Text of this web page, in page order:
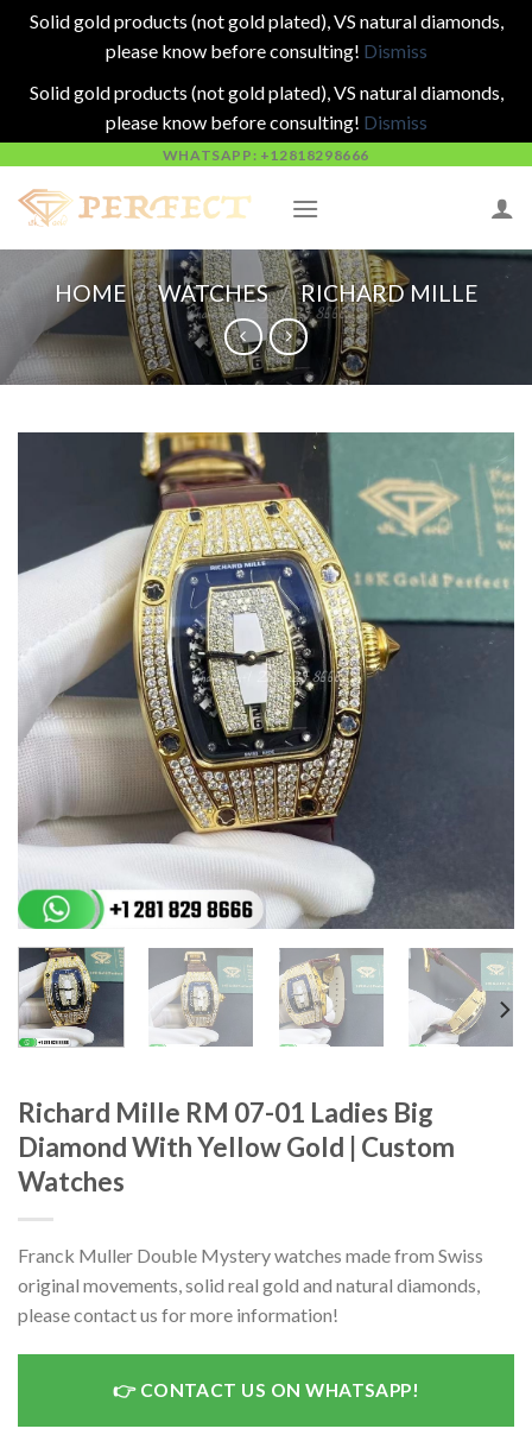
Solid gold products (not gold plated), VS natural diamonds,
please know before consulting! Dismiss
Solid gold products (not gold plated), VS natural diamonds,
please know before consulting! Dismiss
content
WHATSAPP: +12818298666
HOME / WATCHES / RICHARD MILLE
Richard Mille RM 07-01 Ladies Big
Diamond With Yellow Gold | Custom
Watches
Franck Muller Double Mystery watches made from Swiss
original movements, solid real gold and natural diamonds,
please contact us for more information!
CONTACT US ON WHATSAPP!